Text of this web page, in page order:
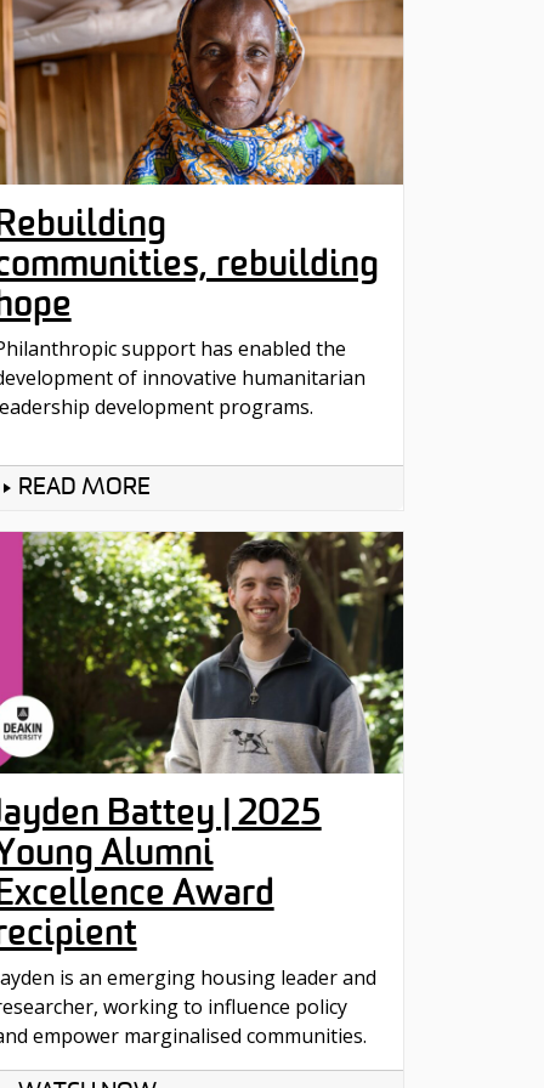
rebuilding
support has enabled the
of innovative humanitarian
development programs.
READ MORE
Battey | 2025
Alumni
Award
is an emerging housing leader and
working to influence policy
empower marginalised communities.